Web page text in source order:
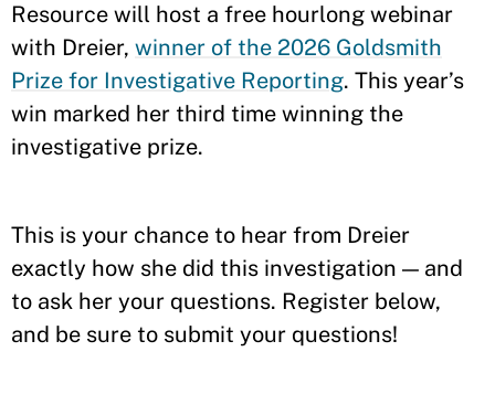
Resource will host a free hourlong webinar
with Dreier, winner of the 2026 Goldsmith
Prize for Investigative Reporting. This year’s
win marked her third time winning the
investigative prize.
This is your chance to hear from Dreier
exactly how she did this investigation — and
to ask her your questions. Register below,
and be sure to submit your questions!